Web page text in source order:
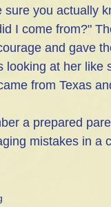
sure you actually
I come from?"
and gave
looking at her like
from Texas
a prepared
mistakes in a